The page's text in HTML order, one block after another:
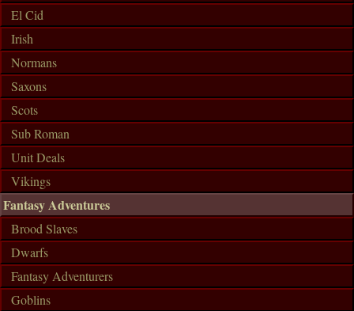
El Cid
Irish
Normans
Saxons
Scots
Sub Roman
Unit Deals
Vikings
Fantasy Adventures
Brood Slaves
Dwarfs
Fantasy Adventurers
Goblins